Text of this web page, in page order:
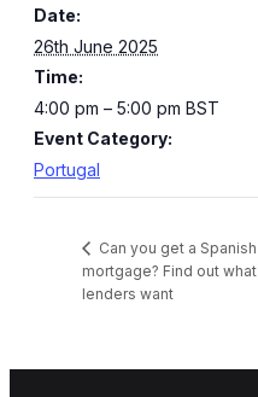
Date:
26th June 2025
Time:
4:00 pm – 5:00 pm BST
Event Category:
Portugal
Can you get a Spanish
mortgage? Find out what
lenders want